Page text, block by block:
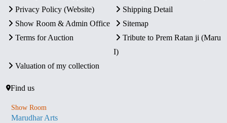
Privacy Policy (Website)
Shipping Detail
Show Room & Admin Office
Sitemap
Terms for Auction
Tribute to Prem Ratan ji (Maru
I)
Valuation of my collection
Find us
Show Room
Marudhar Arts